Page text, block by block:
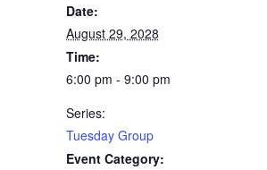
Date:
August 29, 2028
Time:
6:00 pm - 9:00 pm
Series:
Tuesday Group
Event Category: